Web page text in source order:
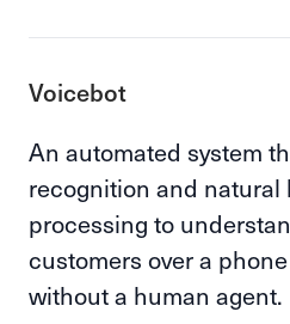
Voicebot
An automated system
recognition and natural
processing to
customers over a
without a human agent.